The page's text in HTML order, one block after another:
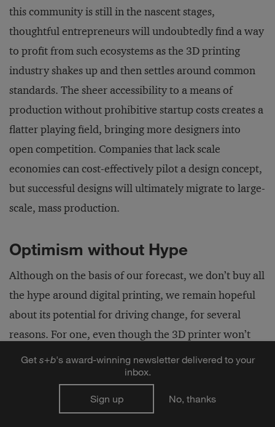
this community is still in the nascent stages,
thoughtful entrepreneurs will undoubtedly find a way
to profit from such ecosystems as the 3D printing
industry shakes up and then settles around common
standards. The sheer accessibility to a means of
production without prohibitive startup costs creates a
flatter playing field, bringing more designers into
open competition. Companies that lack scale
economies can cost-effectively pilot a design concept,
but successful designs will ultimately migrate to large-
scale, mass production.
Optimism without Hype
Although on the basis of our forecast, we don’t buy all
the hype around digital printing, we remain hopeful
about its potential for driving change, for several
reasons. For one, even though the 3D printer won’t
alter the fundamental structure of global
manufacturing, perhaps it can help bridge the digital
divide and create new opportunities for
manufacturing. Paralleling the opening of
Get s+b's award-winning newsletter delivered to your
inbox.
Sign up No, thanks